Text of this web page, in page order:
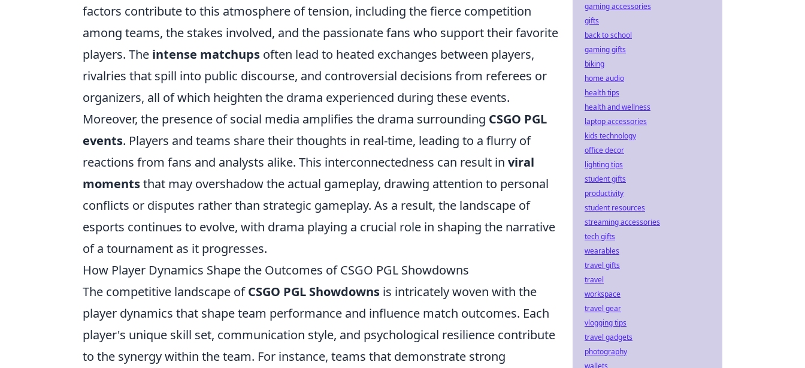
factors contribute to this atmosphere of tension, including the fierce competition
among teams, the stakes involved, and the passionate fans who support their favorite
players. The intense matchups often lead to heated exchanges between players,
rivalries that spill into public discourse, and controversial decisions from referees or
organizers, all of which heighten the drama experienced during these events.
Moreover, the presence of social media amplifies the drama surrounding CSGO PGL
events. Players and teams share their thoughts in real-time, leading to a flurry of
reactions from fans and analysts alike. This interconnectedness can result in viral
momentsthat may overshadow the actual gameplay, drawing attention to personal
conflicts or disputes rather than strategic gameplay. As a result, the landscape of
esports continues to evolve, with drama playing a crucial role in shaping the narrative
of a tournament as it progresses.
How Player Dynamics Shape the Outcomes of CSGO PGL Showdowns
The competitive landscape ofCSGO PGL Showdowns is intricately woven with the
player dynamics that shape team performance and influence match outcomes. Each
player's unique skill set, communication style, and psychological resilience contribute
to the synergy within the team. For instance, teams that demonstrate strong
gaming accessories
gifts
back to school
gaming gifts
biking
home audio
health tips
health and wellness
laptop accessories
kids technology
office decor
lighting tips
student gifts
productivity
student resources
streaming accessories
tech gifts
wearables
travel gifts
travel
workspace
travel gear
vlogging tips
travel gadgets
photography
wallets